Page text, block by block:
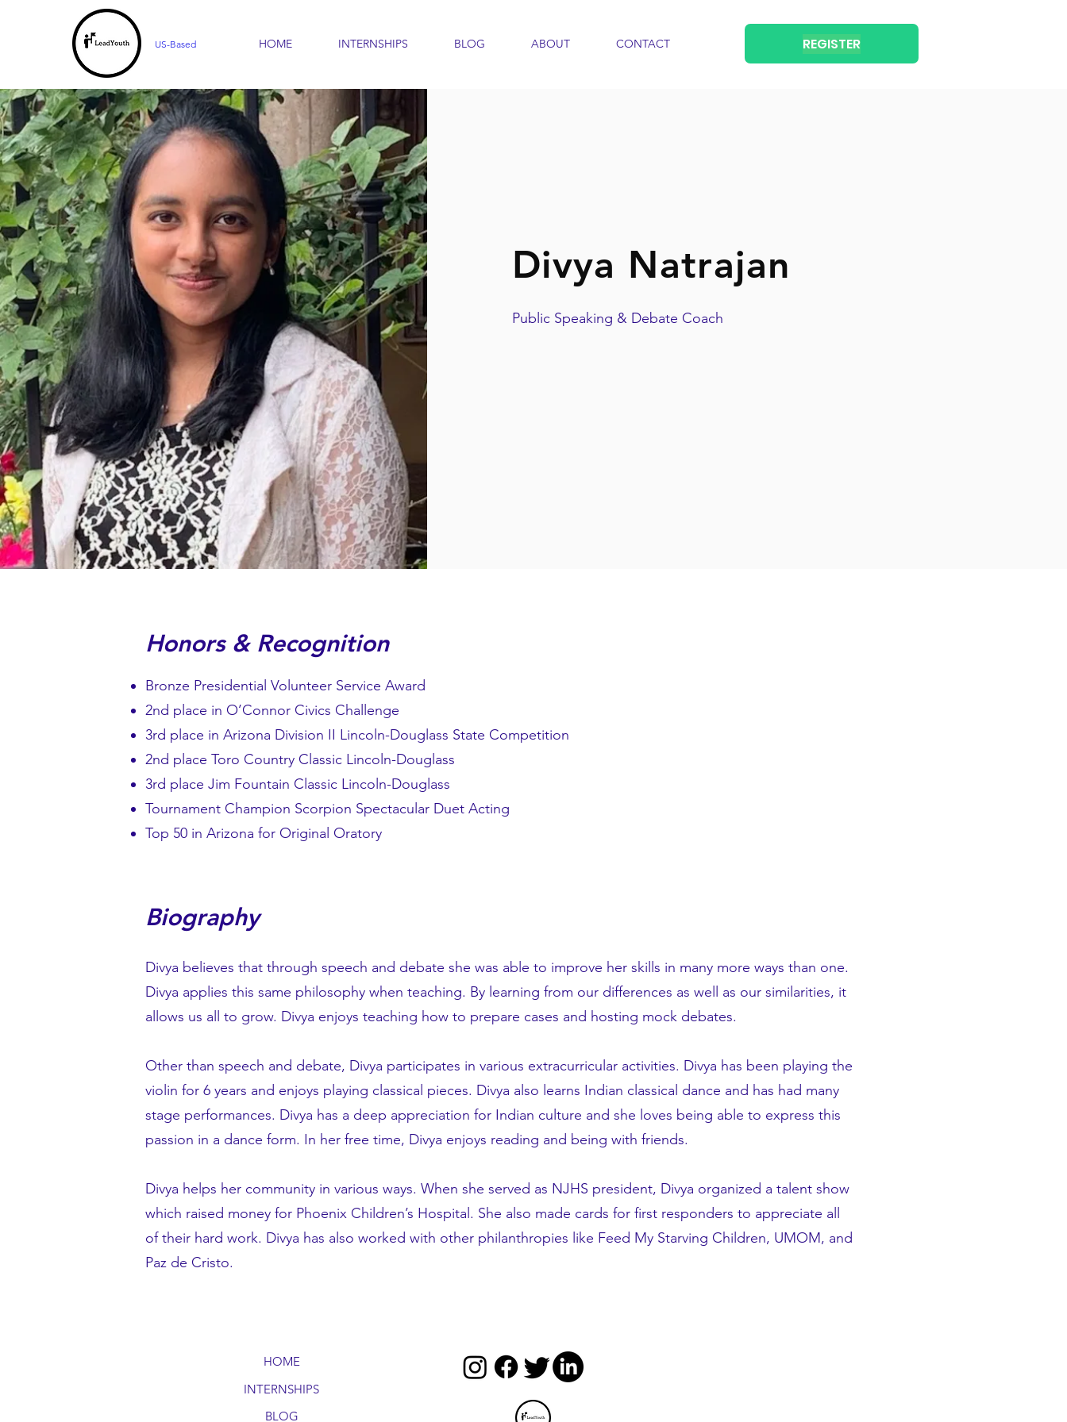
US-Based HOME INTERNSHIPS BLOG ABOUT CONTACT REGISTER
Divya Natrajan
Public Speaking & Debate Coach
Honors & Recognition
Bronze Presidential Volunteer Service Award
2nd place in O’Connor Civics Challenge
3rd place in Arizona Division II Lincoln-Douglass State Competition
2nd place Toro Country Classic Lincoln-Douglass
3rd place Jim Fountain Classic Lincoln-Douglass
Tournament Champion Scorpion Spectacular Duet Acting
Top 50 in Arizona for Original Oratory
Biography
Divya believes that through speech and debate she was able to improve her skills in many more ways than one.
Divya applies this same philosophy when teaching. By learning from our differences as well as our similarities, it
allows us all to grow. Divya enjoys teaching how to prepare cases and hosting mock debates.
Other than speech and debate, Divya participates in various extracurricular activities. Divya has been playing the
violin for 6 years and enjoys playing classical pieces. Divya also learns Indian classical dance and has had many
stage performances. Divya has a deep appreciation for Indian culture and she loves being able to express this
passion in a dance form. In her free time, Divya enjoys reading and being with friends.
Divya helps her community in various ways. When she served as NJHS president, Divya organized a talent show
which raised money for Phoenix Children’s Hospital. She also made cards for first responders to appreciate all
of their hard work. Divya has also worked with other philanthropies like Feed My Starving Children, UMOM, and
Paz de Cristo.
HOME
INTERNSHIPS
BLOG